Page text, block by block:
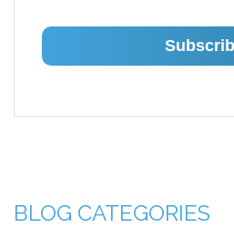
BLOG CATEGORIES